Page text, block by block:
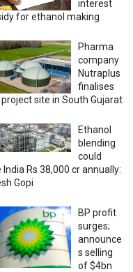
interest
for ethanol making
Pharma
company
Nutraplus
finalises
project site in South Gujarat
Ethanol
blending
could
India Rs 38,000 cr annually:
Gopi
BP profit
surges;
announce
s selling
of $4bn